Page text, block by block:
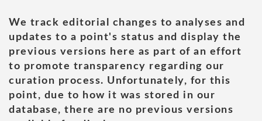
We track editorial changes to analyses and
updates to a point's status and display the
previous versions here as part of an effort
to promote transparency regarding our
curation process. Unfortunately, for this
point, due to how it was stored in our
database, there are no previous versions